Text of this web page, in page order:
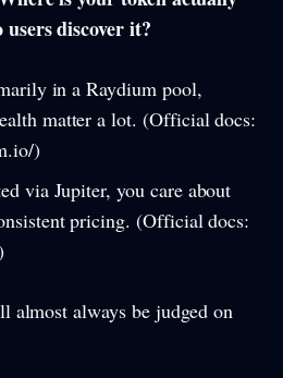
discover it?
in a Raydium pool,
matter a lot. (Official docs:
)
via Jupiter, you care about
pricing. (Official docs:
almost always be judged on